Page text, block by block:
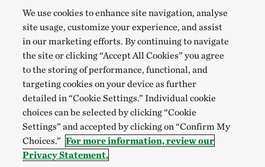
We use cookies to enhance site navigation, analyse
site usage, customize your experience, and assist
in our marketing efforts. By continuing to navigate
the site or clicking “Accept All Cookies” you agree
to the storing of performance, functional, and
targeting cookies on your device as further
detailed in “Cookie Settings.” Individual cookie
choices can be selected by clicking “Cookie
Settings” and accepted by clicking on “Confirm My
Choices.” For more information, review our
Privacy Statement.